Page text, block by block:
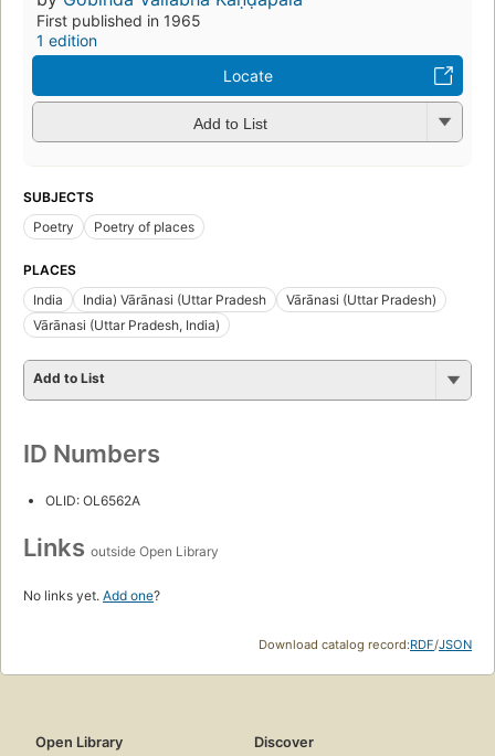
First published in 1965
1 edition
Locate
Add to List
SUBJECTS
Poetry
Poetry of places
PLACES
India
India) Vārānasi (Uttar Pradesh
Vārānasi (Uttar Pradesh)
Vārānasi (Uttar Pradesh, India)
Add to List
ID Numbers
OLID: OL6562A
Links outside Open Library
No links yet. Add one?
Download catalog record:RDF/JSON
Open Library
Discover